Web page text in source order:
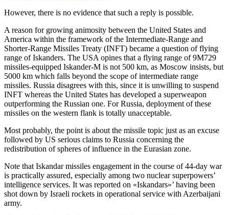
However, there is no evidence that such a reply is possible.
A reason for growing animosity between the United States and
America within the framework of the Intermediate-Range and
Shorter-Range Missiles Treaty (INFT) became a question of flying
range of Iskanders. The USA opines that a flying range of 9M729
missiles-equipped Iskander-M is not 500 km, as Moscow insists, but
5000 km which falls beyond the scope of intermediate range
missiles. Russia disagrees with this, since it is unwilling to suspend
INFT whereas the United States has developed a superweapon
outperforming the Russian one. For Russia, deployment of these
missiles on the western flank is totally unacceptable.
Most probably, the point is about the missile topic just as an excuse
followed by US serious claims to Russia concerning the
redistribution of spheres of influence in the Eurasian zone.
Note that Iskandar missiles engagement in the course of 44-day war
is practically assured, especially among two nuclear superpowers’
intelligence services. It was reported on «Iskandars»’ having been
shot down by Israeli rockets in operational service with Azerbaijani
army.